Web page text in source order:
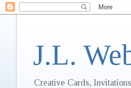
J.L.
Creative Cards,